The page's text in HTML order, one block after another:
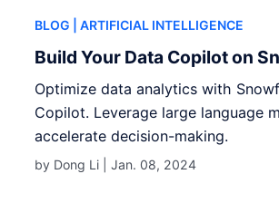
BLOG | ARTIFICIAL INTELLIGENCE
Build Your Data Copilot on
Optimize data analytics with
Copilot. Leverage large language
accelerate decision-making.
by Dong Li |Jan. 08, 2024